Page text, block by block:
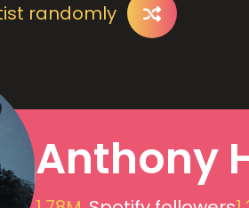
randomly
Anthony